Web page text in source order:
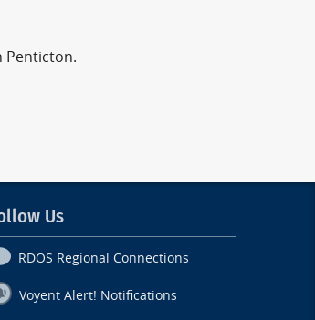
Penticton.
Us
RDOS Regional Connections
Voyent Alert! Notifications